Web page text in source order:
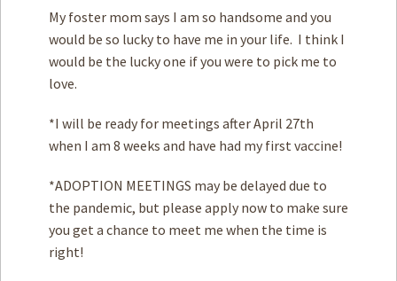
My foster mom says I am so handsome and you
would be so lucky to have me in your life. I think I
would be the lucky one if you were to pick me to
love.
*I will be ready for meetings after April 27th
when I am 8 weeks and have had my first vaccine!
*ADOPTION MEETINGS may be delayed due to
the pandemic, but please apply now to make sure
you get a chance to meet me when the time is
right!